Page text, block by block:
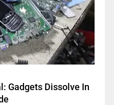
Gadgets Dissolve In